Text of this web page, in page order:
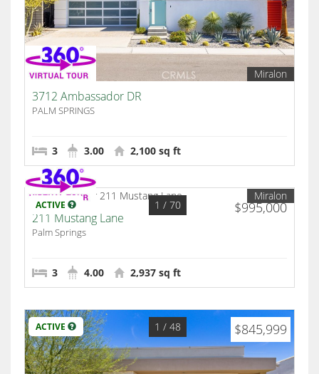
Miralon
3712 Ambassador DR
PALM SPRINGS
3 3.00 2,100 sq ft
ACTIVE $995,000
1 / 70
Miralon
211 Mustang Lane
Palm Springs
3 4.00 2,937 sq ft
ACTIVE $845,999
1 / 48